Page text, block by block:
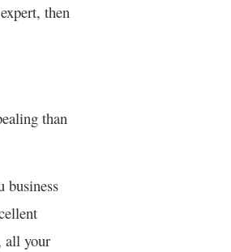
then
than
business
all your